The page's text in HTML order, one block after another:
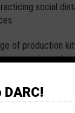
social
of production
grip equipment
DARC!